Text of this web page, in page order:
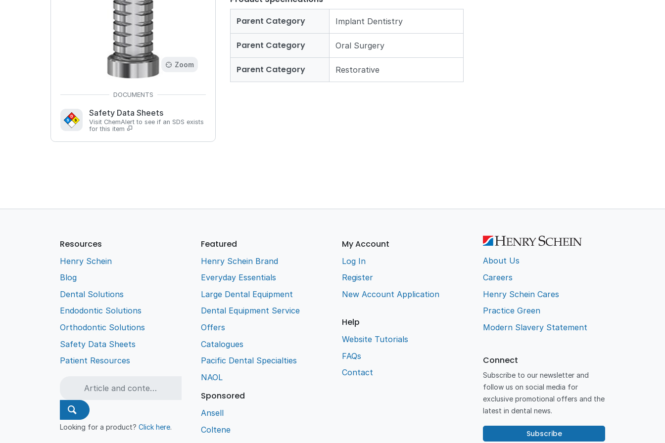
Zoom
Safety Data Sheets
Visit ChemAlert to see if an SDS exists
for this item
Parent Category
Implant Dentistry
Parent Category Oral Surgery
Parent Category Restorative
Resources
Henry Schein
Blog
Dental Solutions
Endodontic Solutions
Orthodontic Solutions
Safety Data Sheets
Patient Resources
Looking for a product?Click here.
Featured
Henry Schein Brand
Everyday Essentials
Large Dental Equipment
Dental Equipment Service
Offers
Catalogues
Pacific Dental Specialties
NAOL
Sponsored
Ansell
Coltene
My Account
Log In
Register
New Account Application
Help
Website Tutorials
FAQs
Contact
About Us
Careers
Henry Schein Cares
Practice Green
Modern Slavery Statement
Connect
Subscribe to our newsletter and
follow us on social media for
exclusive promotional offers and the
latest in dental news.
Subscribe